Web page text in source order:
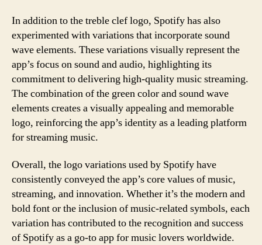
In addition to the treble clef logo, Spotify has also
experimented with variations that incorporate sound
wave elements. These variations visually represent the
app’s focus on sound and audio, highlighting its
commitment to delivering high-quality music streaming.
The combination of the green color and sound wave
elements creates a visually appealing and memorable
logo, reinforcing the app’s identity as a leading platform
for streaming music.
Overall, the logo variations used by Spotify have
consistently conveyed the app’s core values of music,
streaming, and innovation. Whether it’s the modern and
bold font or the inclusion of music-related symbols, each
variation has contributed to the recognition and success
of Spotify as a go-to app for music lovers worldwide.